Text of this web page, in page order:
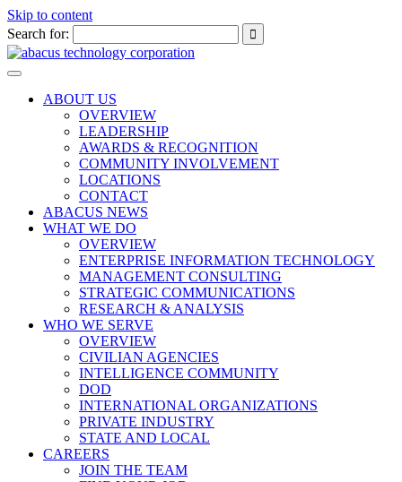
Skip to content
Search for:
Toggle
navigationABOUT US
OVERVIEW
LEADERSHIP
AWARDS & RECOGNITION
COMMUNITY INVOLVEMENT
LOCATIONS
CONTACT
ABACUS NEWS
WHAT WE DO
OVERVIEW
ENTERPRISE INFORMATION TECHNOLOGY
MANAGEMENT CONSULTING
STRATEGIC COMMUNICATIONS
RESEARCH & ANALYSIS
WHO WE SERVE
OVERVIEW
CIVILIAN AGENCIES
INTELLIGENCE COMMUNITY
DOD
INTERNATIONAL ORGANIZATIONS
PRIVATE INDUSTRY
STATE AND LOCAL
CAREERS
JOIN THE TEAM